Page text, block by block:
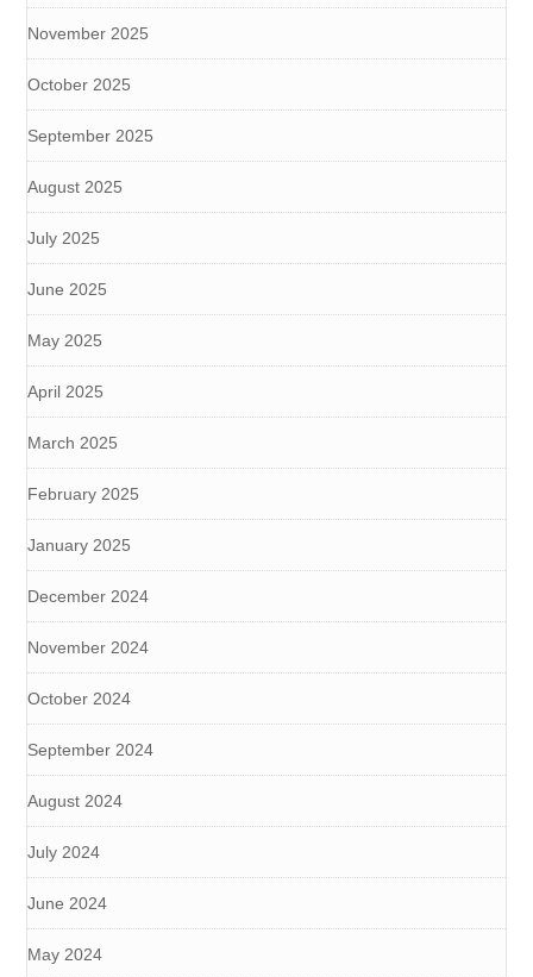
November 2025
October 2025
September 2025
August 2025
July 2025
June 2025
May 2025
April 2025
March 2025
February 2025
January 2025
December 2024
November 2024
October 2024
September 2024
August 2024
July 2024
June 2024
May 2024